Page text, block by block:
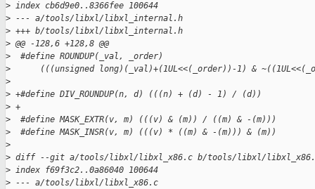
> index cb6d9e0..8366fee 100644
> --- a/tools/libxl/libxl_internal.h
> +++ b/tools/libxl/libxl_internal.h
> @@ -128,6 +128,8 @@
>
#define ROUNDUP(_val, _order)
>
(((unsigned long)(_val)+(1UL<<(_order))-1) &
>
> +#define DIV_ROUNDUP(n, d) (((n) + (d) - 1) / (d))
> +
>
  #define MASK_EXTR(v, m) (((v) & (m)) / ((m) & -(m)))
>
  #define MASK_INSR(v, m) (((v) * ((m) & -(m))) & (m))
>
> diff --git a/tools/libxl/libxl_x86.c b/tools/libxl/
> index f69f3c2..0a86040 100644
> --- a/tools/libxl/libxl_x86.c